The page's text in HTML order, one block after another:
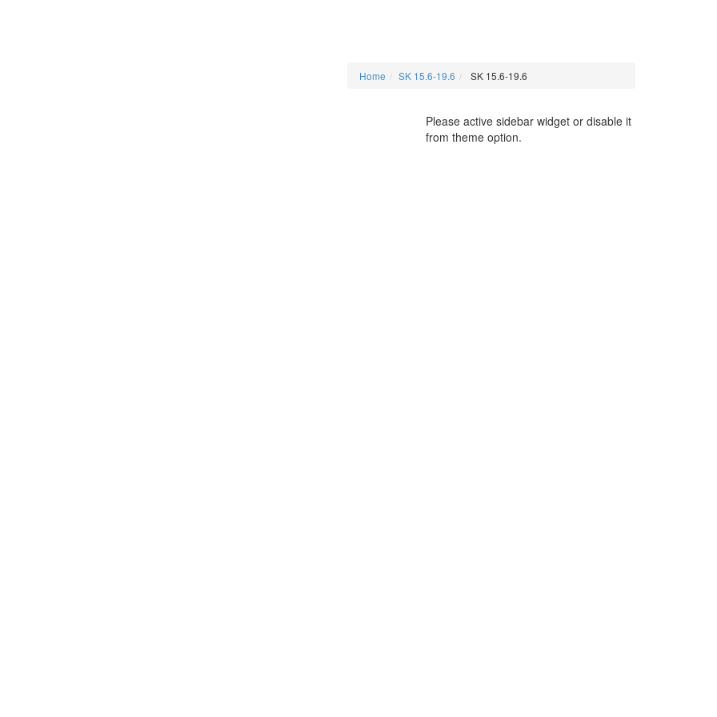
Home SK 15.6-19.6 SK 15.6-19.6
Please active sidebar widget or disable it
from theme option.